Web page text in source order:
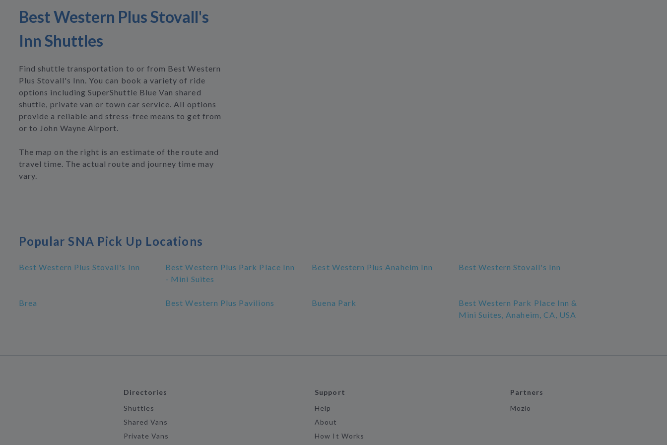
Best Western Plus Stovall's
Inn Shuttles
Find shuttle transportation to or from Best Western
Plus Stovall's Inn. You can book a variety of ride
options including SuperShuttle Blue Van shared
shuttle, private van or town car service. All options
provide a reliable and stress-free means to get from
or to John Wayne Airport.
The map on the right is an estimate of the route and
travel time. The actual route and journey time may
vary.
Popular SNA Pick Up Locations
Best Western Plus Stovall's Inn
Best Western Plus Park Place Inn
- Mini Suites
Best Western Plus Anaheim Inn Best Western Stovall's Inn
Brea Best Western Plus Pavilions Buena Park
Best Western Park Place Inn &
Mini Suites, Anaheim, CA, USA
Directories
Shuttles
Shared Vans
Private Vans
Support
Help
About
How It Works
Partners
Mozio